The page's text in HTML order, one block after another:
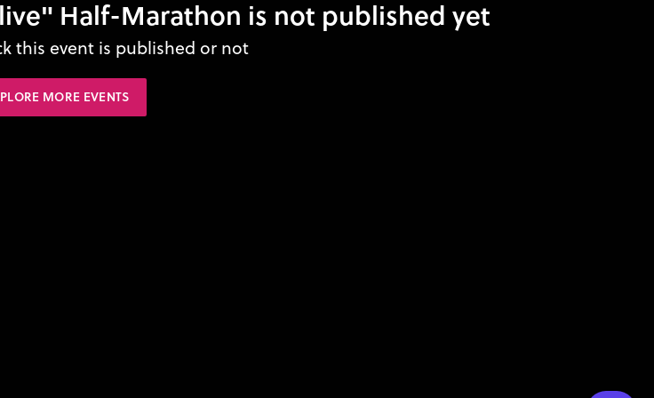
Half-Marathon is not published yet
this event is published or not
MORE EVENTS